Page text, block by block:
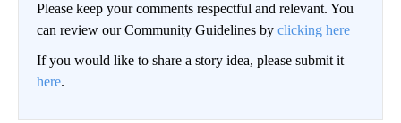
Please keep your comments respectful and relevant. You
can review our Community Guidelines by clicking here
If you would like to share a story idea, please submit it
here.